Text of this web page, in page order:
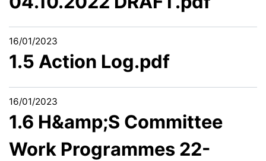
16/01/2023
1.5 Action Log.pdf
16/01/2023
1.6 H&amp;S Committee
Work Programmes 22-